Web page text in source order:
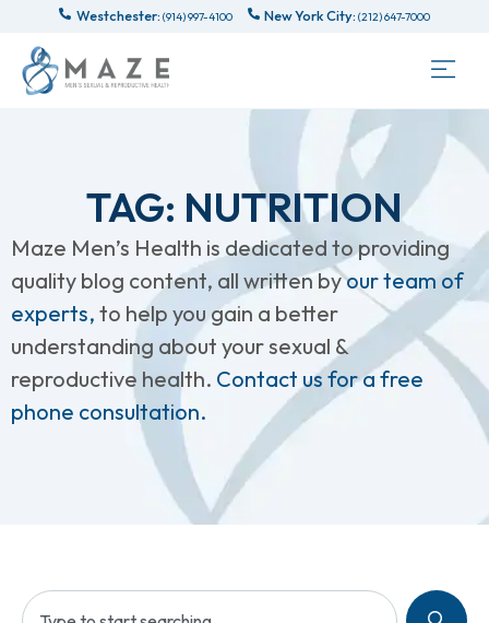
Westchester: (914) 997-4100 New York City: (212) 647-7000
TAG: NUTRITION
Maze Men’s Health is dedicated to providing
quality blog content, all written byour team of
experts, to help you gain a better
understanding about your sexual &
reproductive health. Contact us for a free
phone consultation.